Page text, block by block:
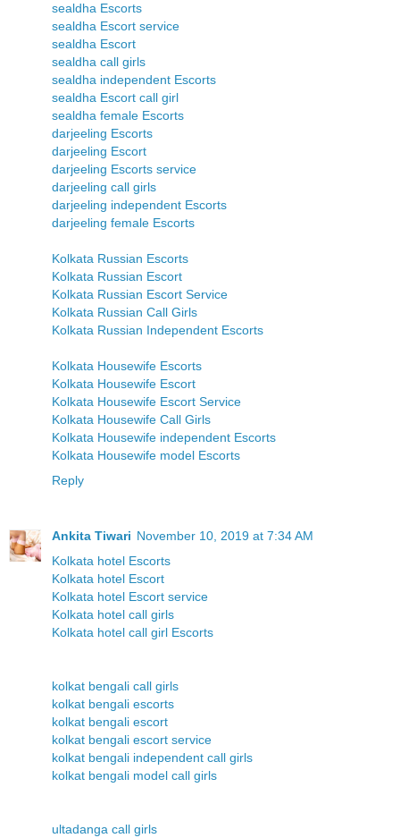
sealdha Escorts
sealdha Escort service
sealdha Escort
sealdha call girls
sealdha independent Escorts
sealdha Escort call girl
sealdha female Escorts
darjeeling Escorts
darjeeling Escort
darjeeling Escorts service
darjeeling call girls
darjeeling independent Escorts
darjeeling female Escorts
Kolkata Russian Escorts
Kolkata Russian Escort
Kolkata Russian Escort Service
Kolkata Russian Call Girls
Kolkata Russian Independent Escorts
Kolkata Housewife Escorts
Kolkata Housewife Escort
Kolkata Housewife Escort Service
Kolkata Housewife Call Girls
Kolkata Housewife independent Escorts
Kolkata Housewife model Escorts
Reply
Ankita Tiwari November 10, 2019 at 7:34 AM
Kolkata hotel Escorts
Kolkata hotel Escort
Kolkata hotel Escort service
Kolkata hotel call girls
Kolkata hotel call girl Escorts
kolkat bengali call girls
kolkat bengali escorts
kolkat bengali escort
kolkat bengali escort service
kolkat bengali independent call girls
kolkat bengali model call girls
ultadanga call girls